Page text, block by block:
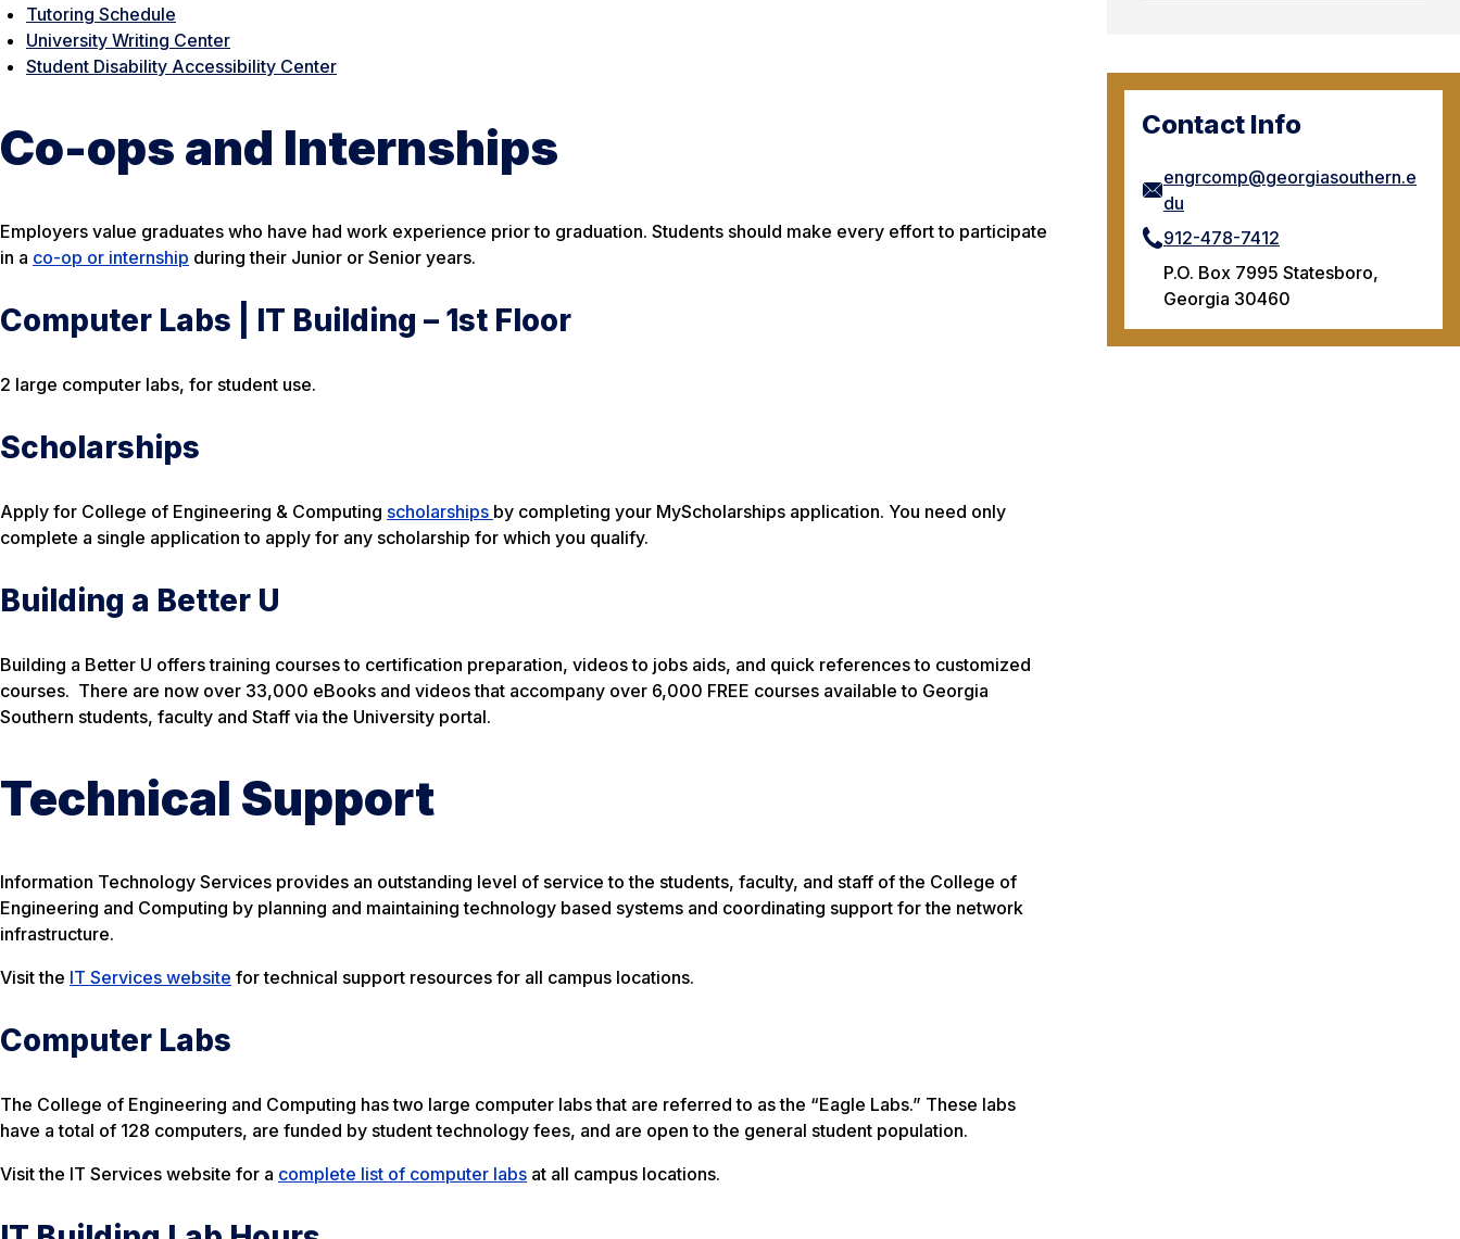
Contact Info
engrcomp@georgiasouthern.e
du
912-478-7412
P.O. Box 7995 Statesboro,
Georgia 30460
Tutoring Schedule
University Writing Center
Student Disability Accessibility Center
Co-ops and Internships
Employers value graduates who have had work experience prior to graduation. Students should make every effort to participate
in a co-op or internship during their Junior or Senior years.
Computer Labs | IT Building – 1st Floor
2 large computer labs, for student use.
Scholarships
Apply for College of Engineering & Computing scholarships by completing your MyScholarships application. You need only
complete a single application to apply for any scholarship for which you qualify.
Building a Better U
Building a Better U offers training courses to certification preparation, videos to jobs aids, and quick references to customized
courses. There are now over 33,000 eBooks and videos that accompany over 6,000 FREE courses available to Georgia
Southern students, faculty and Staff via the University portal.
Technical Support
Information Technology Services provides an outstanding level of service to the students, faculty, and staff of the College of
Engineering and Computing by planning and maintaining technology based systems and coordinating support for the network
infrastructure.
Visit the IT Services website for technical support resources for all campus locations.
Computer Labs
The College of Engineering and Computing has two large computer labs that are referred to as the “Eagle Labs.” These labs
have a total of 128 computers, are funded by student technology fees, and are open to the general student population.
Visit the IT Services website for a complete list of computer labs at all campus locations.